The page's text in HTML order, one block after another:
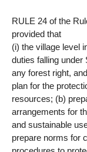
RULE 24 of the
provided that
(i) the village level
duties falling under
any forest right,
plan for the
resources; (b)
arrangements for
and sustainable
prepare norms for